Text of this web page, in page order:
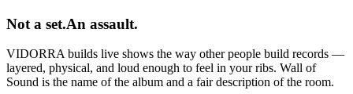
Not a set.An assault.
VIDORRA builds live shows the way other people build records —
layered, physical, and loud enough to feel in your ribs. Wall of
Sound is the name of the album and a fair description of the room.